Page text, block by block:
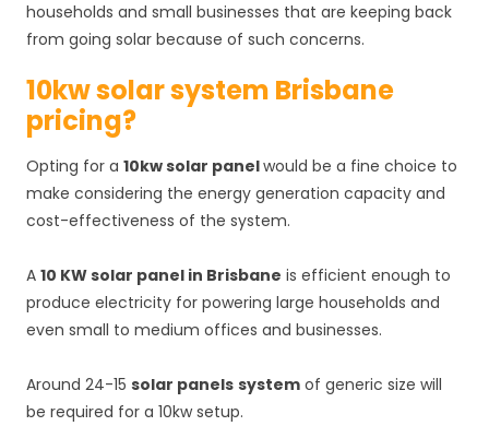
households and small businesses that are keeping back
from going solar because of such concerns.
10kw solar system Brisbane
pricing?
Opting for a 10kw solar panelwould be a fine choice to
make considering the energy generation capacity and
cost-effectiveness of the system.
A 10 KW solar panel in Brisbane is efficient enough to
produce electricity for powering large households and
even small to medium offices and businesses.
Around 24-15 solar panels systemof generic size will
be required for a 10kw setup.